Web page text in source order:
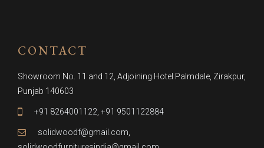
CONTACT
Showroom No. 11 and 12, Adjoining Hotel Palmdale, Zirakpur,
Punjab 140603
+91 8264001122 +91 9501122884
solidwoodf@gmail.com